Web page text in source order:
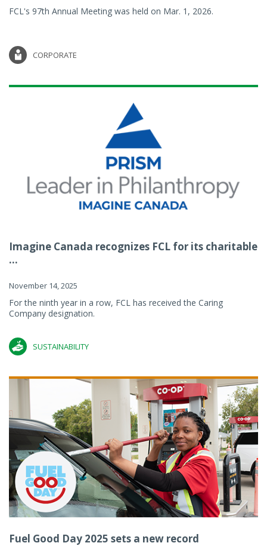
FCL's 97th Annual Meeting was held on Mar. 1, 2026.
CORPORATE
Imagine Canada recognizes FCL for its charitable
...
November 14, 2025
For the ninth year in a row, FCL has received the Caring
Company designation.
SUSTAINABILITY
Fuel Good Day 2025 sets a new record